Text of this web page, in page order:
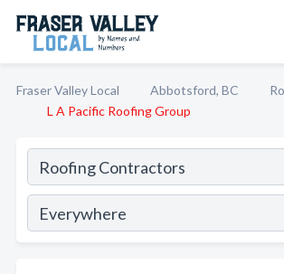
Fraser Valley Local Abbotsford, BC
L A Pacific Roofing Group